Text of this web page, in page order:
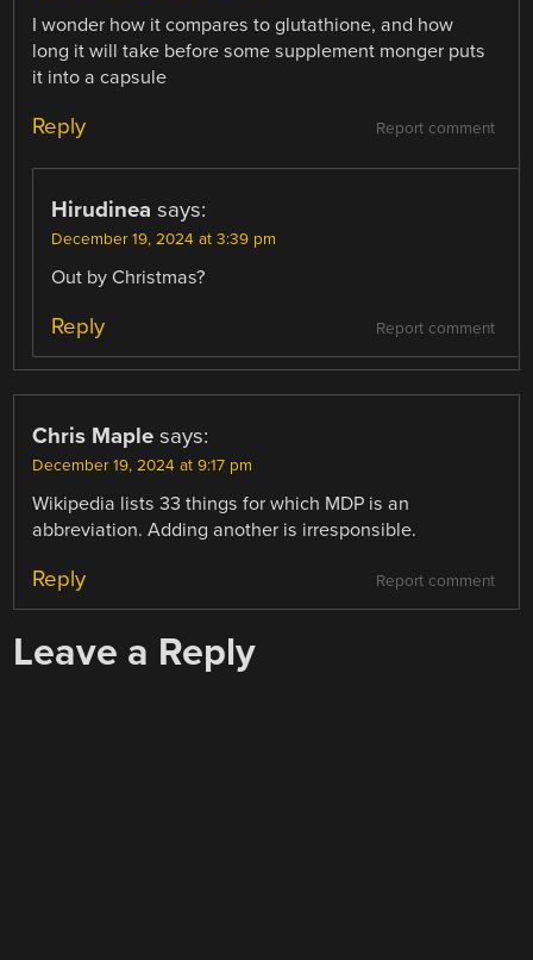
I wonder how it compares to glutathione, and how
long it will take before some supplement monger puts
it into a capsule
Report comment
Reply
Hirudinea says:
December 19, 2024 at 3:39 pm
Out by Christmas?
Report comment
Reply
Chris Maple says:
December 19, 2024 at 9:17 pm
Wikipedia lists 33 things for which MDP is an
abbreviation. Adding another is irresponsible.
Report comment
Reply
Leave a Reply